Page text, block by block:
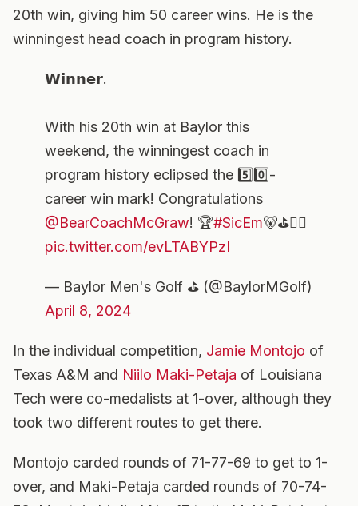
20th win, giving him 50 career wins. He is the
winningest head coach in program history.
𝗪𝗶𝗻𝗻𝗲𝗿.
With his 20th win at Baylor this
weekend, the winningest coach in
program history eclipsed the 5️⃣0️⃣-
career win mark! Congratulations
@BearCoachMcGraw! 🏆#SicEm🐻⛳️🏌️‍♂️
pic.twitter.com/evLTABYPzI
— Baylor Men's Golf ⛳️ (@BaylorMGolf)
April 8, 2024
In the individual competition, Jamie Montojo of
Texas A&M and Niilo Maki-Petaja of Louisiana
Tech were co-medalists at 1-over, although they
took two different routes to get there.
Montojo carded rounds of 71-77-69 to get to 1-
over, and Maki-Petaja carded rounds of 70-74-